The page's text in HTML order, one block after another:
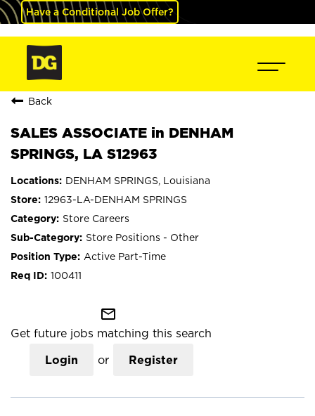
Have a Conditional Job Offer?
Back
SALES ASSOCIATE in DENHAM
SPRINGS, LA S12963
DENHAM SPRINGS, Louisiana
12963-LA-DENHAM SPRINGS
Store Careers
Store Positions - Other
Active Part-Time
100411
mail_outline
Get future jobs matching this search
Login or Register